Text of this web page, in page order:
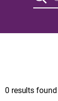
0 results